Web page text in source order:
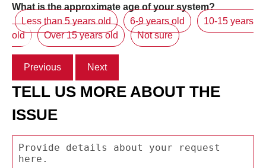
What is the approximate age of your system?
Less than 5 years old
6-9 years old
10-15 years
old
Over 15 years old Not sure
Previous Next
TELL US MORE ABOUT THE
ISSUE